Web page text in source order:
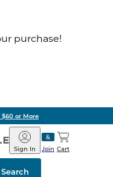
purchase!
or More
Barnes
&
Noble
Join
Sign In Cart
Search